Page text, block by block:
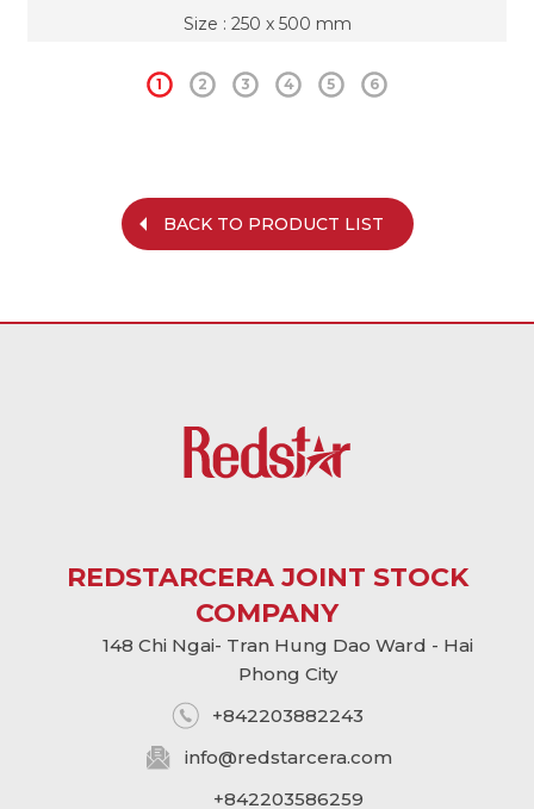
Size : 250 x 500 mm
1 2 3 4 5 6
BACK TO PRODUCT LIST
REDSTARCERA JOINT STOCK
COMPANY
148 Chi Ngai- Tran Hung Dao Ward - Hai
Phong City
+842203882243
info@redstarcera.com
+842203586259